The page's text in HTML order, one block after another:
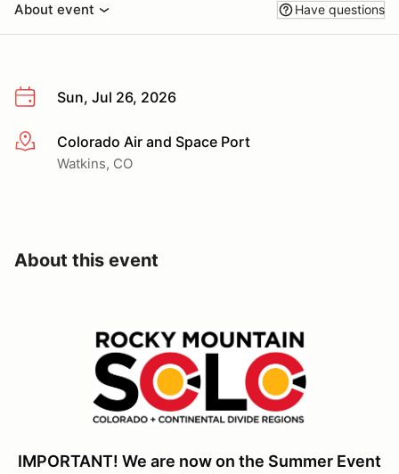
About event Have questions
Sun, Jul 26, 2026
More infoColorado Air and Space Port
Watkins, CO
About this event
IMPORTANT! We are now on the Summer Event